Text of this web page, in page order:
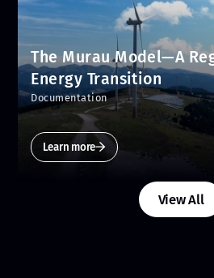
The Murau Model—A
Energy Transition
Documentation
Learn more
View All